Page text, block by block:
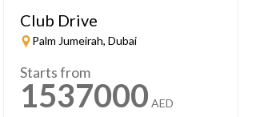
Club Drive
Palm Jumeirah, Dubai
Starts from
1537000 AED